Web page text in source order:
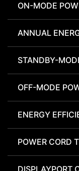
ON-MODE
ANNUAL
STANDBY-
OFF-MODE
ENERGY
POWER CORD